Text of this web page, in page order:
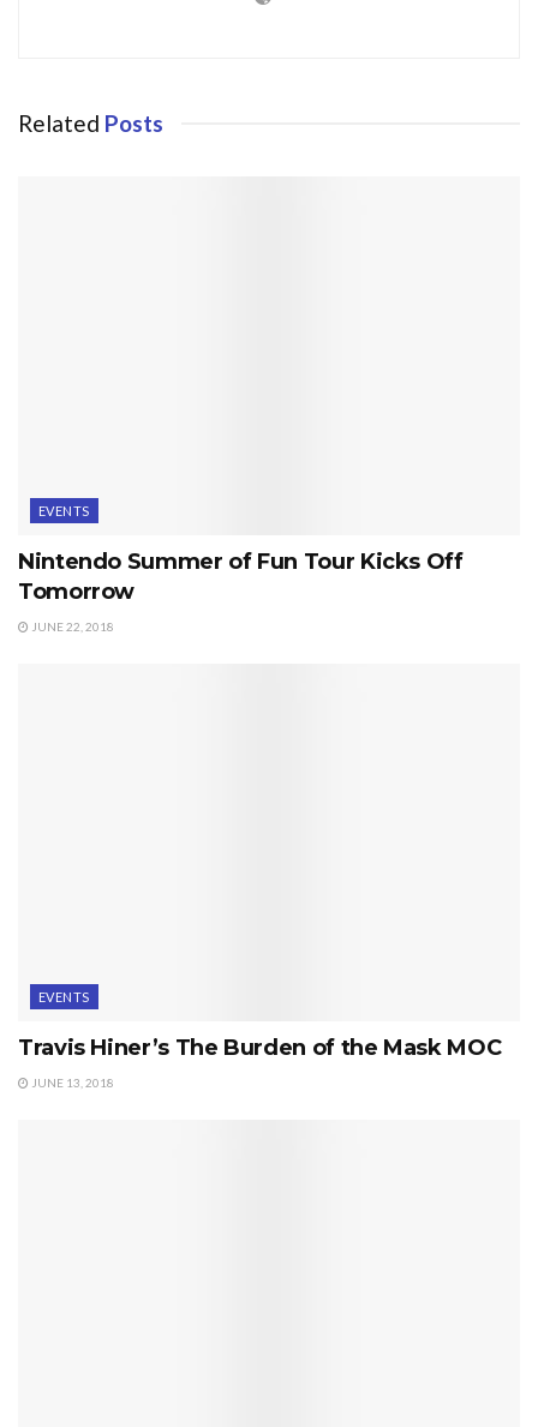
Related Posts
EVENTS
Nintendo Summer of Fun Tour Kicks Off
Tomorrow
JUNE 22, 2018
EVENTS
Travis Hiner’s The Burden of the Mask MOC
JUNE 13, 2018